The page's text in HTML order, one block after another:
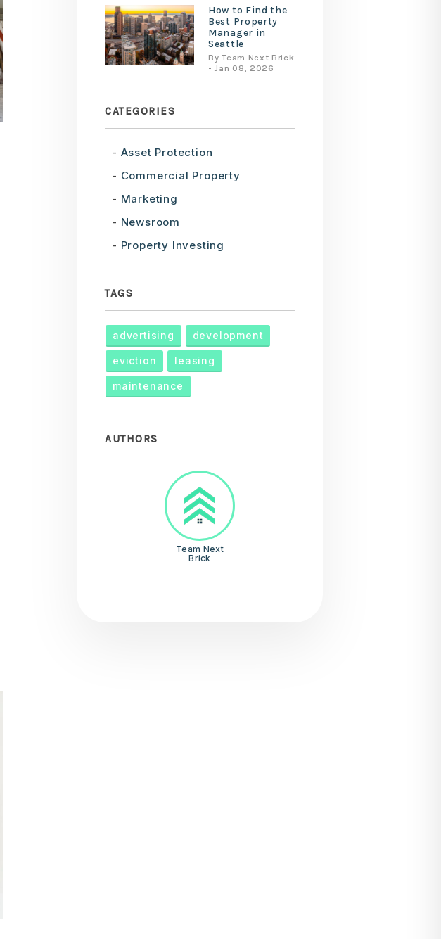
How to Find the
Best Property
Manager in
Seattle
By Team Next Brick
- Jan 08, 2026
CATEGORIES
Asset Protection
Commercial Property
Marketing
Newsroom
Property Investing
TAGS
advertising development
eviction leasing
maintenance
AUTHORS
Team Next
Brick